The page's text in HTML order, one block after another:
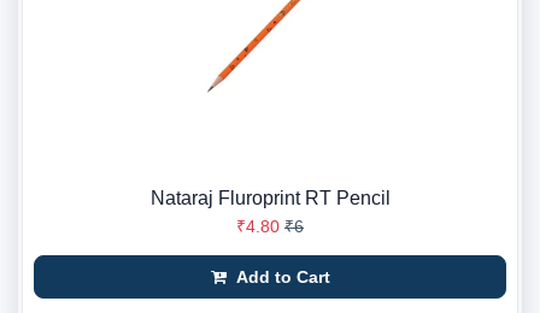
Nataraj Fluroprint RT Pencil
₹4.80 ₹6
Add to Cart